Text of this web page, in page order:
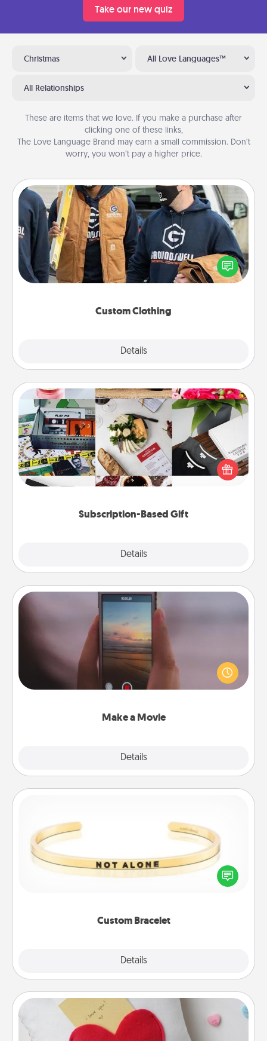
Take our new quiz
Christmas All Love Languages™
All Relationships
These are items that we love. If you make a purchase after
clicking one of these links,
The Love Language Brand may earn a small commission. Don’t
worry, you won’t pay a higher price.
Custom Clothing
Details
Custom Clothing
Create and give a personalized article of clothing to
someone you love. Make it meaningful by
incorporating something that is significant to them.
Subscription-Based Gift
Details
Subscription-Based Gift
A subscription-based gift, even if it's small, can show
love for months on end. Here are some fun ones to
Make a Movie
Details
Make a Movie
Record your own short adventure or funny skit with
your family or special someone. Start small or go
big—but either way, Canva makes it easy to put it all
Custom Bracelet
Details
In a season where many feel isolated, you can
remind your loved one they are not alone.
Secret Pocket Pillow